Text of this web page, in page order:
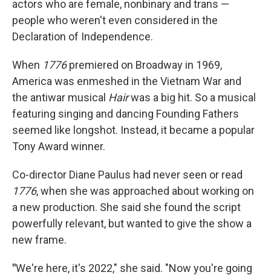
actors who are female, nonbinary and trans —
people who weren't even considered in the
Declaration of Independence.
When 1776premiered on Broadway in 1969,
America was enmeshed in the Vietnam War and
the antiwar musical Hairwas a big hit. So a musical
featuring singing and dancing Founding Fathers
seemed like longshot. Instead, it became a popular
Tony Award winner.
Co-director Diane Paulus had never seen or read
1776, when she was approached about working on
a new production. She said she found the script
powerfully relevant, but wanted to give the show a
new frame.
"We're here, it's 2022," she said. "Now you're going